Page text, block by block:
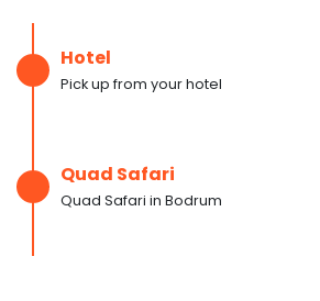
Hotel
Pick up from your hotel
Quad Safari
Quad Safari in Bodrum